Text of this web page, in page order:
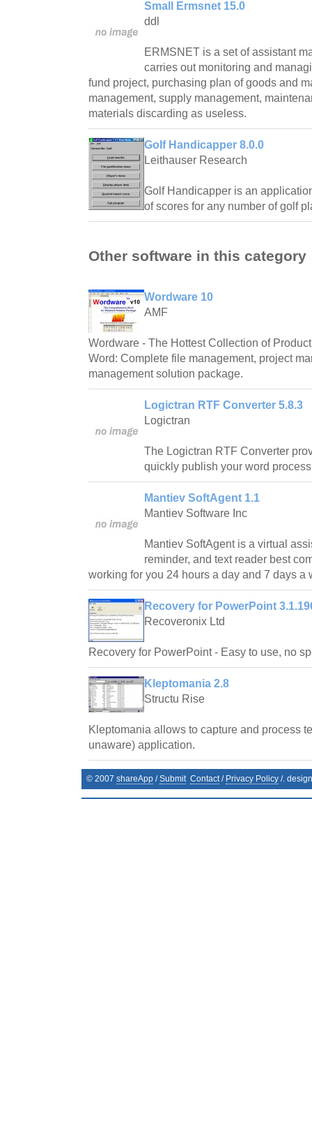
Small Ermsnet 15.0
ddl
ERMSNET is a set of assistant
carries out monitoring and
fund project, purchasing plan of goods and
management, supply management,
materials discarding as useless.
Golf Handicapper 8.0.0
Leithauser Research
Golf Handicapper is an
of scores for any number of golf
Other software in this category
Wordware 10
AMF
Wordware - The Hottest Collection of
Word: Complete file management, project
management solution package.
Logictran RTF Converter 5.8.3
Logictran
The Logictran RTF Converter
quickly publish your word
Mantiev SoftAgent 1.1
Mantiev Software Inc
Mantiev SoftAgent is a virtual
reminder, and text reader best
working for you 24 hours a day and 7 days a
Recovery for PowerPoint
Recoveronix Ltd
Recovery for PowerPoint - Easy to use, no
Kleptomania 2.8
Structu Rise
Kleptomania allows to capture and process
unaware) application.
© 2007 shareApp /Submit Contact/ Privacy Policy /.